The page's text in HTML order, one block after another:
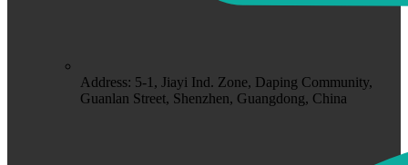
Address: 5-1, Jiayi Ind. Zone, Daping Community,
Guanlan Street, Shenzhen, Guangdong, China